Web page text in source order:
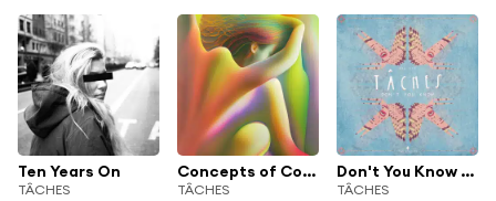
Ten Years On
TÂCHES
Concepts of Colour
TÂCHES
Don't You Know - Single
TÂCHES